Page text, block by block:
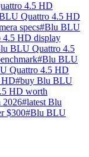
4.5 HD
Quattro 4.5 HD
specs#Blu BLU
HD display
BLU Quattro 4.5
#Blu BLU
Quattro 4.5 HD
HD#buy Blu BLU
HD worth
2026#latest Blu
$300#Blu BLU